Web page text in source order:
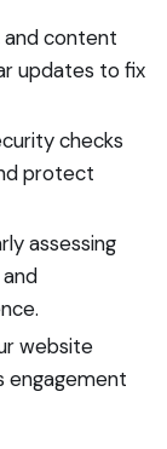
and content
updates to fix
checks
protect
assessing
website
engagement